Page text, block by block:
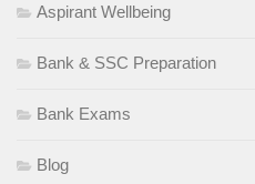
Aspirant Wellbeing
Bank & SSC Preparation
Bank Exams
Blog